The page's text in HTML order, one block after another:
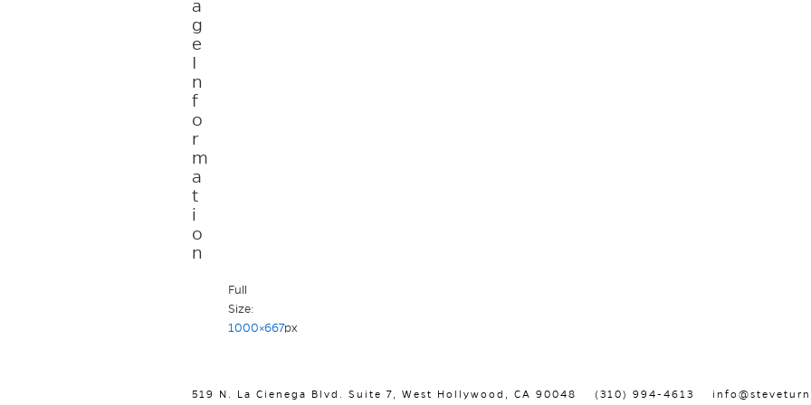
a
g
e
I
n
f
o
r
m
a
t
i
o
n
Full
Size:
1000×667px
519 N. La Cienega Blvd. Suite 7, West Hollywood, CA 90048 (310) 994-4613